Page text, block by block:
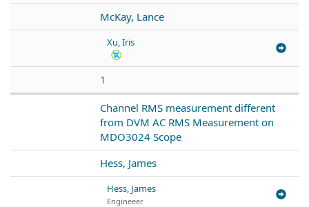
McKay, Lance
Xu, Iris
1
Channel RMS measurement different
from DVM AC RMS Measurement on
MDO3024 Scope
Hess, James
Hess, James
Engineeer